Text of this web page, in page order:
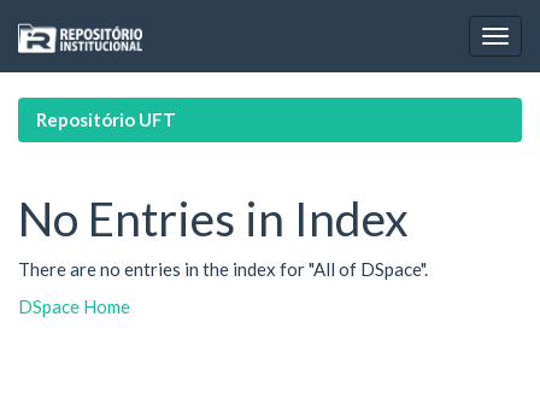
navigation
Repositório UFT
No Entries in Index
There are no entries in the index for "All of DSpace".
DSpace Home